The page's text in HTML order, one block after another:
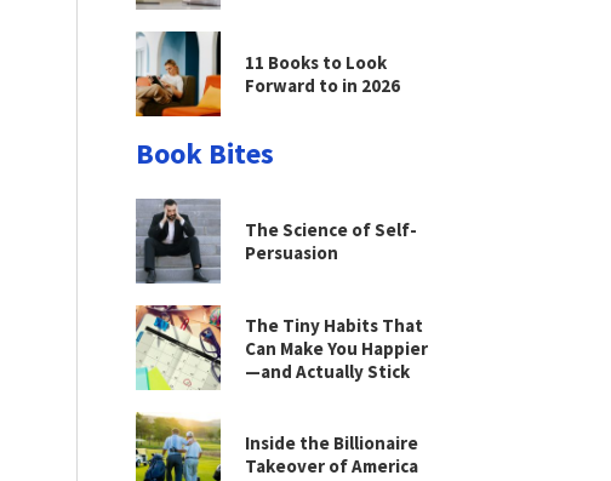
11 Books to Look
Forward to in 2026
Book Bites
The Science of Self-
Persuasion
The Tiny Habits That
Can Make You Happier
—and Actually Stick
Inside the Billionaire
Takeover of America